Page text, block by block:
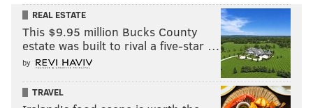
REAL ESTATE
This $9.95 million Bucks County
estate was built to rival a five-star …
by
TRAVEL